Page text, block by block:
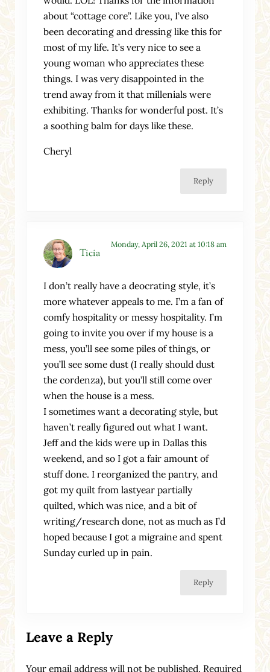
about “cottage core”. Like you, I’ve also
been decorating and dressing like this for
most of my life. It’s very nice to see a
young woman who appreciates these
things. I was very disappointed in the
trend away from it that millenials were
exhibiting. Thanks for wonderful post. It’s
a soothing balm for days like these.
Cheryl
Reply
Ticia
Monday, April 26, 2021 at 10:18 am
I don’t really have a deocrating style, it’s
more whatever appeals to me. I’m a fan of
comfy hospitality or messy hospitality. I’m
going to invite you over if my house is a
mess, you’ll see some piles of things, or
you’ll see some dust (I really should dust
the cordenza), but you’ll still come over
when the house is a mess.
I sometimes want a decorating style, but
haven’t really figured out what I want.
Jeff and the kids were up in Dallas this
weekend, and so I got a fair amount of
stuff done. I reorganized the pantry, and
got my quilt from lastyear partially
quilted, which was nice, and a bit of
writing/research done, not as much as I’d
hoped because I got a migraine and spent
Sunday curled up in pain.
Reply
Leave a Reply
Your email address will not be published. Required